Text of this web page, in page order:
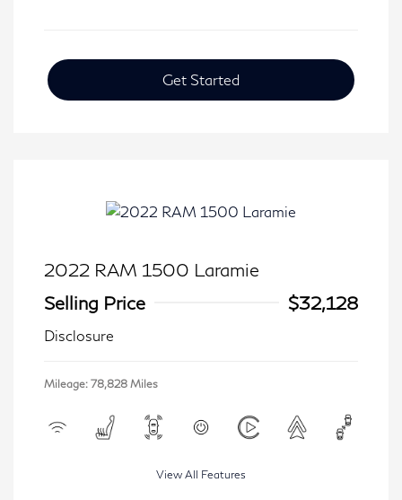
Get Started
2022 RAM 1500 Laramie
Selling Price
$32,128
Disclosure
Mileage: 78,828 Miles
View All Features